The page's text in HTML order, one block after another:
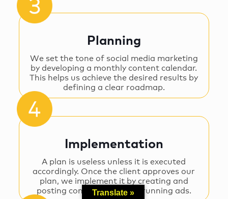
Planning
We set the tone of social media marketing
by developing a monthly content calendar.
This helps us achieve the desired results by
defining a clear roadmap.
Implementation
A plan is useless unless it is executed
accordingly. Once the client approves our
plan, we implement it by creating and
posting content as well as running ads.
Translate »